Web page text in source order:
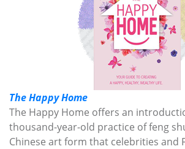
The Happy Home
The Happy Home offers an
thousand-year-old practice of feng
Chinese art form that celebrities and